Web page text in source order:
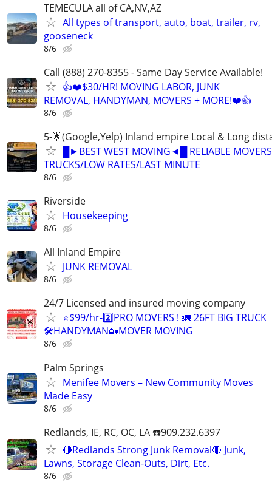
TEMECULA all of CA,NV,AZ
All types of transport, auto, boat, trailer, rv,
gooseneck
8/6
Call (888) 270-8355 - Same Day Service Available!
👍❤️$30/HR! MOVING LABOR, JUNK
REMOVAL, HANDYMAN, MOVERS + MORE!❤️👍
8/6
5-🌟(Google,Yelp) Inland empire Local & Long
█►BEST WEST MOVING◄█ RELIABLE
TRUCKS/LOW RATES/LAST MINUTE
8/6
Riverside
Housekeeping
8/6
All Inland Empire
JUNK REMOVAL
8/6
24/7 Licensed and insured moving company
⭐️$99/hr-2️⃣PRO MOVERS ! 🚛 26FT BIG TRUCK
🛠HANDYMAN🏡MOVER MOVING
8/6
Palm Springs
Menifee Movers – New Community Moves
Made Easy
8/6
Redlands, IE, RC, OC, LA ☎️909.232.6397
🔴Redlands Strong Junk Removal🔴 Junk,
Lawns, Storage Clean-Outs, Dirt, Etc.
8/6